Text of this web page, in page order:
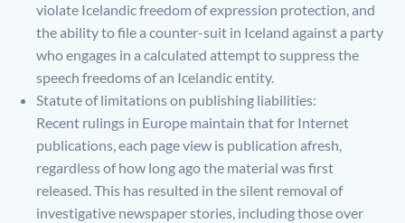
violate Icelandic freedom of expression protection, and
the ability to file a counter-suit in Iceland against a party
who engages in a calculated attempt to suppress the
speech freedoms of an Icelandic entity.
Statute of limitations on publishing liabilities:
Recent rulings in Europe maintain that for Internet
publications, each page view is publication afresh,
regardless of how long ago the material was first
released. This has resulted in the silent removal of
investigative newspaper stories, including those over